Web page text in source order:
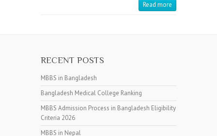
Read more
RECENT POSTS
MBBS in Bangladesh
Bangladesh Medical College Ranking
MBBS Admission Process in Bangladesh Eligibility
Criteria 2026
MBBS in Nepal